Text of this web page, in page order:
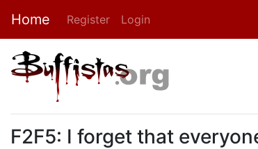
Home Register Login
F2F5: I forget that